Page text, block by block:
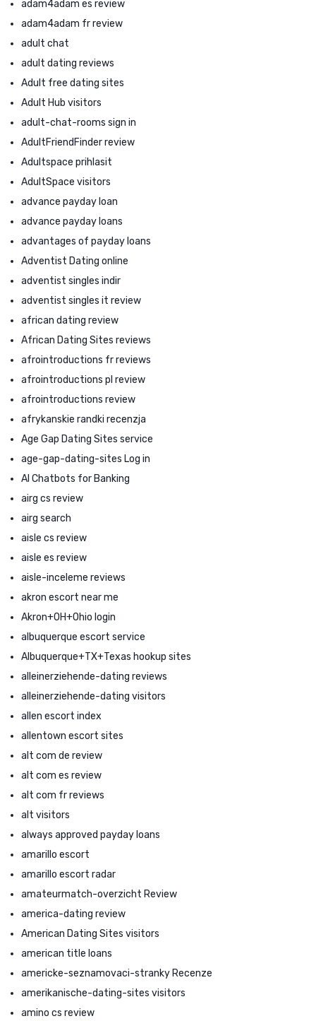
adam4adam es review
adam4adam fr review
adult chat
adult dating reviews
Adult free dating sites
Adult Hub visitors
adult-chat-rooms sign in
AdultFriendFinder review
Adultspace prihlasit
AdultSpace visitors
advance payday loan
advance payday loans
advantages of payday loans
Adventist Dating online
adventist singles indir
adventist singles it review
african dating review
African Dating Sites reviews
afrointroductions fr reviews
afrointroductions pl review
afrointroductions review
afrykanskie randki recenzja
Age Gap Dating Sites service
age-gap-dating-sites Log in
AI Chatbots for Banking
airg cs review
airg search
aisle cs review
aisle es review
aisle-inceleme reviews
akron escort near me
Akron+OH+Ohio login
albuquerque escort service
Albuquerque+TX+Texas hookup sites
alleinerziehende-dating reviews
alleinerziehende-dating visitors
allen escort index
allentown escort sites
alt com de review
alt com es review
alt com fr reviews
alt visitors
always approved payday loans
amarillo escort
amarillo escort radar
amateurmatch-overzicht Review
america-dating review
American Dating Sites visitors
american title loans
americke-seznamovaci-stranky Recenze
amerikanische-dating-sites visitors
amino cs review